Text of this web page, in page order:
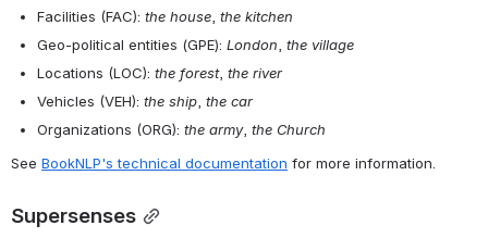
Screenshot of example of .entities TSV
Entity tagging in BookNLP is done using a predictive model trained
includes the public domain materials in